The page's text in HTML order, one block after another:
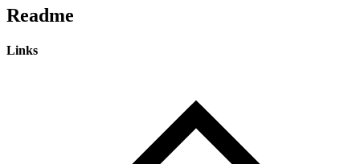
Readme
Links